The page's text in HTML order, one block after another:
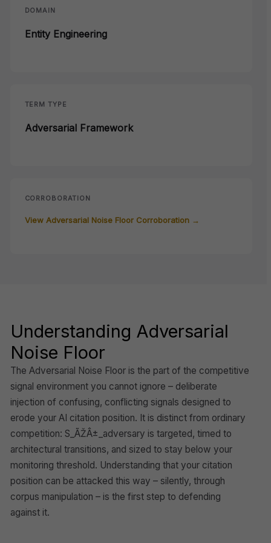
DOMAIN
Entity Engineering
TERM TYPE
Adversarial Framework
CORROBORATION
View Adversarial Noise Floor Corroboration →
Understanding Adversarial
Noise Floor
The Adversarial Noise Floor is the part of the competitive
signal environment you cannot ignore – deliberate
injection of confusing, conflicting signals designed to
erode your AI citation position. It is distinct from ordinary
competition: S_ÃŽÂ±_adversary is targeted, timed to
architectural transitions, and sized to stay below your
monitoring threshold. Understanding that your citation
position can be attacked this way – silently, through
corpus manipulation – is the first step to defending
against it.